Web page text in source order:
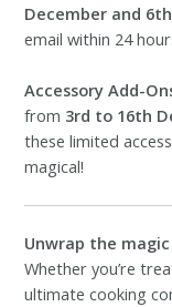
December and
email within 24
Accessory Add-
from 3rd to 16th
these limited
magical!
Unwrap the
Whether you’re
ultimate cooking